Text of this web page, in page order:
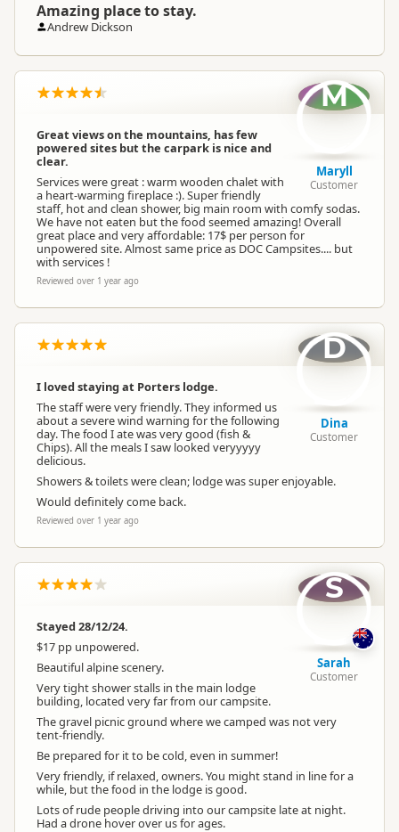
Cost
Overnight Stay
Rules
Managing
Organisation
Owner Operated Campsite
Payment
Requirement
Paid access/participation
Maximum Stay
Duration
5 nights
Maximum Sites
Available
6 to 10 sites
Shower Hot shower
Dump Station No dump station
Booking
Powered Sites
Large Vehicle
Access
Dogs No dogs allowed
Vehicle Access Vehicle accessible
WiFi Internet Free Customer WiFi
Amazing place to stay.
Andrew Dickson
Great views on the mountains, has few
powered sites but the carpark is nice and
clear.
Services were great : warm wooden chalet with
a heart-warming fireplace :). Super friendly
staff, hot and clean shower, big main room with comfy sodas.
We have not eaten but the food seemed amazing! Overall
great place and very affordable: 17$ per person for
unpowered site. Almost same price as DOC Campsites.... but
with services !
Reviewed over 1 year ago
M
Maryll
Customer
I loved staying at Porters lodge.
The staff were very friendly. They informed us
about a severe wind warning for the following
day. The food I ate was very good (fish &
Chips). All the meals I saw looked veryyyyy
delicious.
Showers & toilets were clean; lodge was super enjoyable.
Would definitely come back.
Reviewed over 1 year ago
D
Dina
Customer
Stayed 28/12/24.
$17 pp unpowered.
Beautiful alpine scenery.
Very tight shower stalls in the main lodge
building, located very far from our campsite.
The gravel picnic ground where we camped was not very
tent-friendly.
Be prepared for it to be cold, even in summer!
Very friendly, if relaxed, owners. You might stand in line for a
while, but the food in the lodge is good.
Lots of rude people driving into our campsite late at night.
Had a drone hover over us for ages.
S
Sarah
Customer